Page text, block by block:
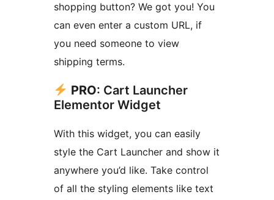
shopping button? We got you! You
can even enter a custom URL, if
you need someone to view
shipping terms.
PRO: Cart Launcher
Elementor Widget
With this widget, you can easily
style the Cart Launcher and show it
anywhere you’d like. Take control
of all the styling elements like text